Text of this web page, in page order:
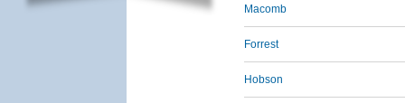
Macomb
Forrest
Hobson